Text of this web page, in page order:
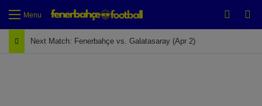
Menu
Next Match: Fenerbahçe vs. Galatasaray (Apr 2)